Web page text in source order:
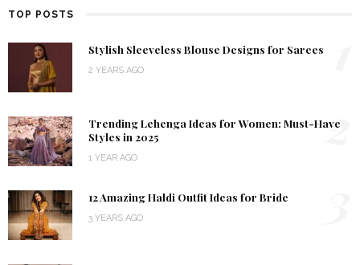
TOP POSTS
Stylish Sleeveless Blouse Designs for Sarees
2 YEARS AGO
Trending Lehenga Ideas for Women: Must-Have
Styles in 2025
1 YEAR AGO
2
12 Amazing Haldi Outfit Ideas for Bride
3 YEARS AGO